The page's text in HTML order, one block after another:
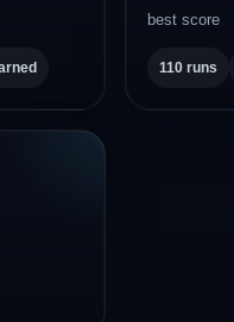
best score
110 runs